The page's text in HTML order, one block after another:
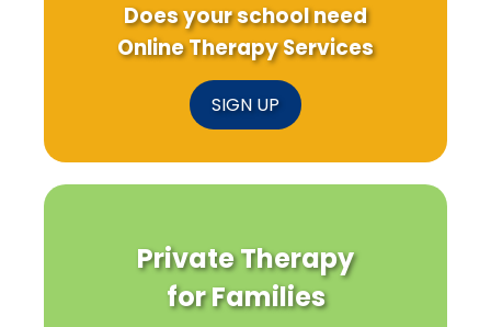
Does your school need
Online Therapy Services
SIGN UP
Private Therapy
for Families